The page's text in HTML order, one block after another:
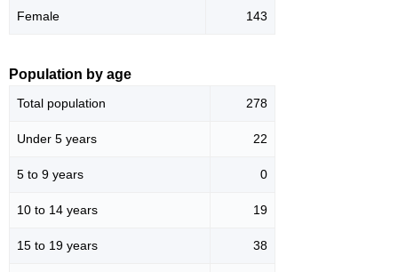
Female 143
Population by age
Total population 278
Under 5 years 22
5 to 9 years 0
10 to 14 years 19
15 to 19 years 38